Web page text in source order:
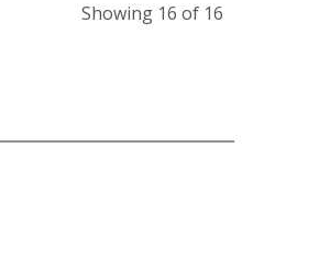
Showing 16 of 16